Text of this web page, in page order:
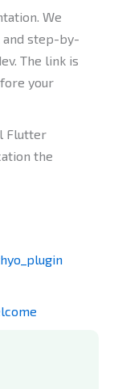
We
and step-by-
The link is
your
Flutter
the